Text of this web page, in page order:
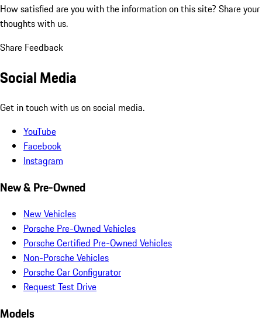
How satisfied are you with the information on this site? Share your
thoughts with us.
Share Feedback
Social Media
Get in touch with us on social media.
YouTube
Facebook
Instagram
New & Pre-Owned
New Vehicles
Porsche Pre-Owned Vehicles
Porsche Certified Pre-Owned Vehicles
Non-Porsche Vehicles
Porsche Car Configurator
Request Test Drive
Models